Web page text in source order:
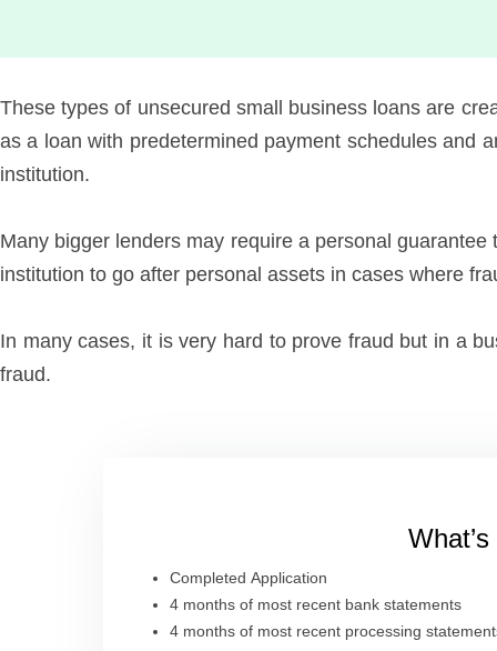
These types of unsecured small business loans are
as a loan with predetermined payment schedules and
institution.
Many bigger lenders may require a personal
institution to go after personal assets in cases where
In many cases, it is very hard to prove fraud but in a
fraud.
Completed Application
4 months of most recent bank statements
4 months of most recent processing